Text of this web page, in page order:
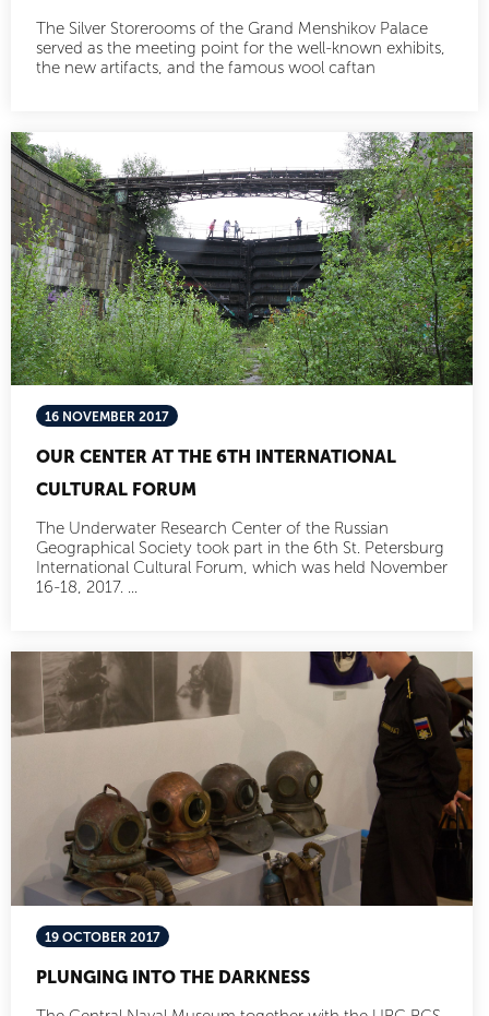
The Silver Storerooms of the Grand Menshikov Palace
served as the meeting point for the well-known exhibits,
the new artifacts, and the famous wool caftan
16 NOVEMBER 2017
OUR CENTER AT THE 6TH INTERNATIONAL
CULTURAL FORUM
The Underwater Research Center of the Russian
Geographical Society took part in the 6th St. Petersburg
International Cultural Forum, which was held November
16-18, 2017. ...
19 OCTOBER 2017
PLUNGING INTO THE DARKNESS